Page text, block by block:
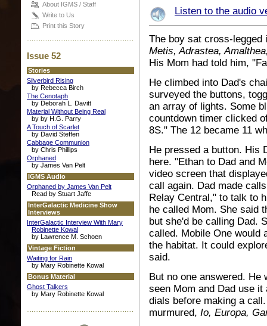
About IGMS / Staff
Write to Us
Print this Story
Issue 52
Stories
Silverbird Rising
by Rebecca Birch
The Cenotaph
by Deborah L. Davitt
Material Without Being Real
by by H.G. Parry
A Touch of Scarlet
by David Steffen
Cabbage Communion
by Chris Phillips
Orphaned
by James Van Pelt
IGMS Audio
Orphaned by James Van Pelt
Read by Stuart Jaffe
InterGalactic Medicine Show
Interviews
InterGalactic Interview With Mary
Robinette Kowal
by Lawrence M. Schoen
Vintage Fiction
Waiting for Rain
by Mary Robinette Kowal
Bonus Material
Ghost Talkers
by Mary Robinette Kowal
Listen to the audio
The boy sat cross-legged
Metis, Adrastea,
His Mom had told him,
He climbed into Dad's
surveyed the buttons,
an array of lights. Some
countdown timer clicked
8S." The 12 became 11
He pressed a button. His
here. "Ethan to Dad and
video screen that
call again. Dad made
Relay Central," to talk to
he called Mom. She said
but she'd be calling Dad.
called. Mobile One would
the habitat. It could
said.
But no one answered. He
seen Mom and Dad use
dials before making a
murmured, Io, Europa,